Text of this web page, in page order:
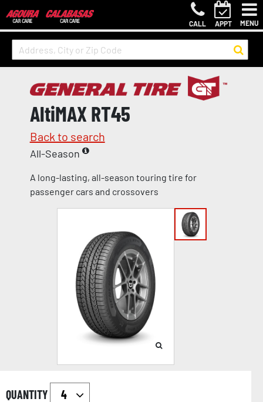
CALL APPT MENU
AltiMAX RT45
Back to search
All-Season
A long-lasting, all-season touring tire for
passenger cars and crossovers
QUANTITY